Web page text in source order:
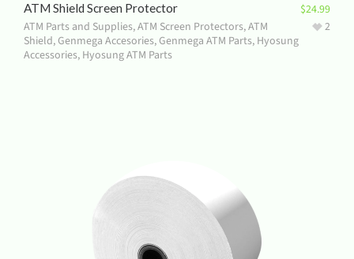
ATM Shield Screen Protector
ATM Parts and Supplies,ATM Screen Protectors,ATM
Shield,Genmega Accesories,Genmega ATM Parts, Hyosung
Accessories, Hyosung ATM Parts
$24.99
2